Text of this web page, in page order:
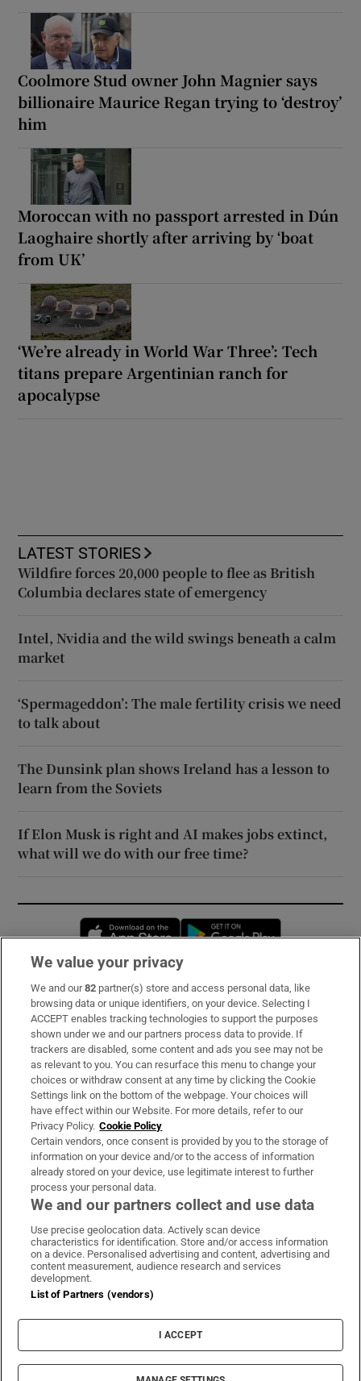
Coolmore Stud owner John Magnier says
billionaire Maurice Regan trying to ‘destroy’
him
Moroccan with no passport arrested in Dún
Laoghaire shortly after arriving by ‘boat
from UK’
‘We’re already in World War Three’: Tech
titans prepare Argentinian ranch for
apocalypse
LATEST STORIES
Wildfire forces 20,000 people to flee as British
Columbia declares state of emergency
Intel, Nvidia and the wild swings beneath a calm
market
‘Spermageddon’: The male fertility crisis we need
to talk about
The Dunsink plan shows Ireland has a lesson to
learn from the Soviets
If Elon Musk is right and AI makes jobs extinct,
what will we do with our free time?
Opens in new window
Subscribe
Support
About Us
Irish Times Products & Services
OUR PARTNERS:
Irish Times on WhatsApp
Irish Times on Facebook
Irish Times on X
Irish Times on LinkedIn
Irish Times on Instagram
Terms & Conditions
Privacy Policy
Cookie Information
Cookie Settings
© 2026 The Irish Times DAC
We value your privacy
We and our82 partner(s) store and access personal data, like
browsing data or unique identifiers, on your device. Selecting I
ACCEPT enables tracking technologies to support the purposes
shown under we and our partners process data to provide. If
trackers are disabled, some content and ads you see may not be
as relevant to you. You can resurface this menu to change your
choices or withdraw consent at any time by clicking the Cookie
Settings link on the bottom of the webpage. Your choices will
have effect within our Website. For more details, refer to our
Privacy Policy. Cookie Policy
Certain vendors, once consent is provided by you to the storage of
information on your device and/or to the access of information
already stored on your device, use legitimate interest to further
process your personal data.
We and our partners collect and use data
Use precise geolocation data. Actively scan device
characteristics for identification. Store and/or access information
on a device. Personalised advertising and content, advertising and
content measurement, audience research and services
development.
List of Partners (vendors)
I ACCEPT